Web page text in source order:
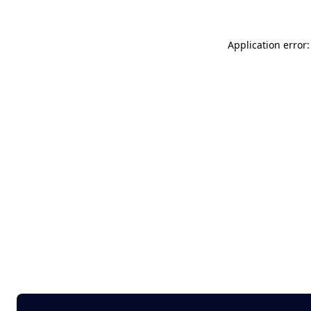
Application